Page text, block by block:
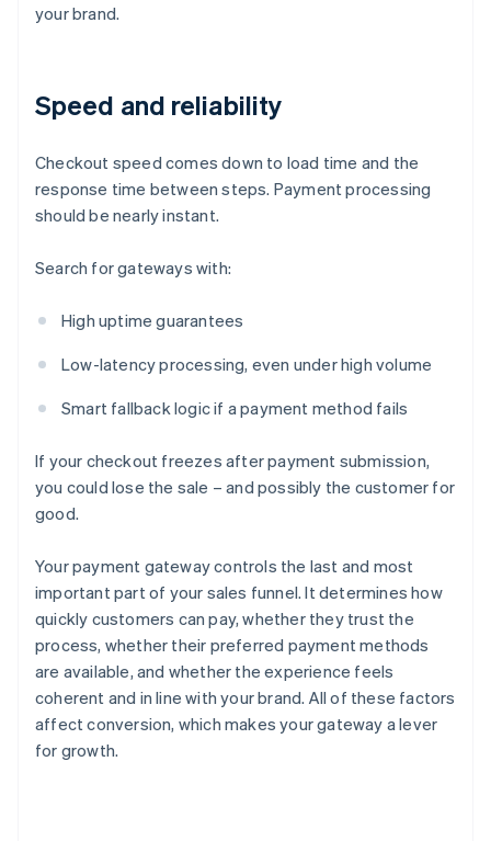
your brand.
Speed and reliability
Checkout speed comes down to load time and the
response time between steps. Payment processing
should be nearly instant.
Search for gateways with:
High uptime guarantees
Low-latency processing, even under high volume
Smart fallback logic if a payment method fails
If your checkout freezes after payment submission,
you could lose the sale – and possibly the customer for
good.
Your payment gateway controls the last and most
important part of your sales funnel. It determines how
quickly customers can pay, whether they trust the
process, whether their preferred payment methods
are available, and whether the experience feels
coherent and in line with your brand. All of these factors
affect conversion, which makes your gateway a lever
for growth.